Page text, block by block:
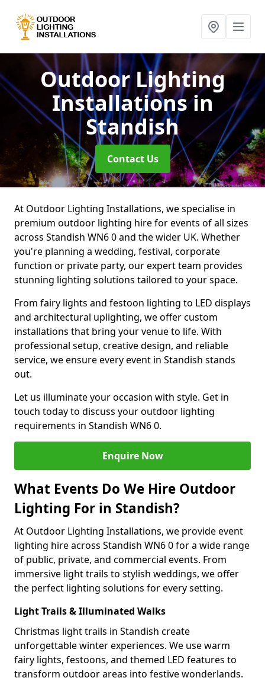
Outdoor Lighting
Installationsin
Standish
Contact Us
At Outdoor Lighting Installations, we specialise in
premium outdoor lighting hire for events of all sizes
across Standish WN6 0 and the wider UK. Whether
you're planning a wedding, festival, corporate
function or private party, our expert team provides
stunning lighting solutions tailored to your space.
From fairy lights and festoon lighting to LED displays
and architectural uplighting, we offer custom
installations that bring your venue to life. With
professional setup, creative design, and reliable
service, we ensure every event in Standish stands
out.
Let us illuminate your occasion with style. Get in
touch today to discuss your outdoor lighting
requirements in Standish WN6 0.
Enquire Now
What Events Do We Hire Outdoor
Lighting For in Standish?
At Outdoor Lighting Installations, we provide event
lighting hire across Standish WN6 0 for a wide range
of public, private, and commercial events. From
immersive light trails to stylish weddings, we offer
the perfect lighting solutions for every setting.
Light Trails & Illuminated Walks
Christmas light trails in Standish create
unforgettable winter experiences. We use warm
fairy lights, festoons, and themed LED features to
transform outdoor areas into festive wonderlands.